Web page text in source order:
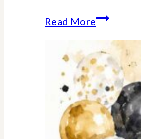
Read MoreBest
Memorial
Day
2026
Sales
Worth
Shopping